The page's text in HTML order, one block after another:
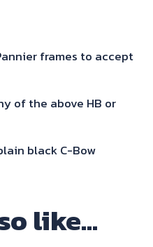
frames to accept
of the above HB or
black C-Bow
like…